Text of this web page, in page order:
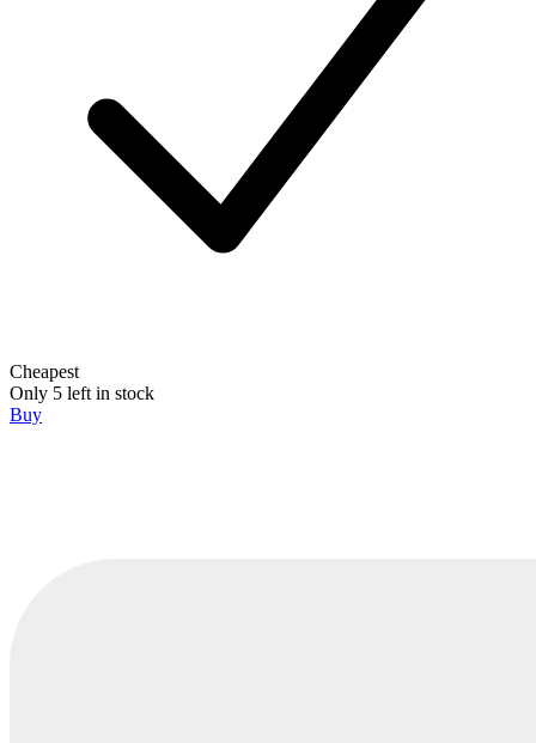
Cheapest
Only 5 left in stock
Buy